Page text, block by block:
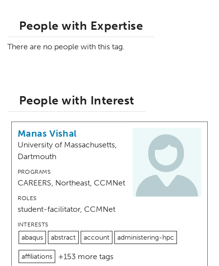
People with Expertise
There are no people with this tag.
People with Interest
Manas Vishal
University of Massachusetts,
Dartmouth
PROGRAMS
CAREERS, Northeast, CCMNet
ROLES
student-facilitator, CCMNet
INTERESTS
abaqus abstract account administering-hpc
affiliations +153 more tags